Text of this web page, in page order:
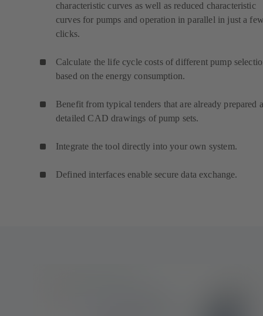
characteristic curves as well as reduced characteristic
curves for pumps and operation in parallel in just a
clicks.
Calculate the life cycle costs of different pump
based on the energy consumption.
Benefit from typical tenders that are already prepared
detailed CAD drawings of pump sets.
Integrate the tool directly into your own system.
Defined interfaces enable secure data exchange.